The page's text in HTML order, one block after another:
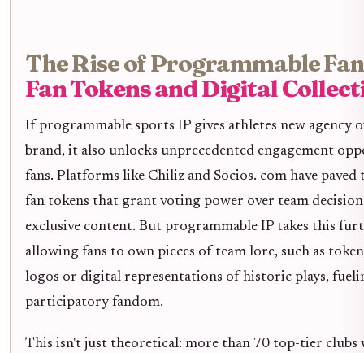
The Rise of Programmable
Fan Tokens and Digital
If programmable sports IP gives athletes new agency
brand, it also unlocks unprecedented engagement
fans. Platforms like Chiliz and Socios. com have paved
fan tokens that grant voting power over team
exclusive content. But programmable IP takes this
allowing fans to own pieces of team lore, such as
logos or digital representations of historic plays,
participatory fandom.
This isn't just theoretical: more than 70 top-tier clubs